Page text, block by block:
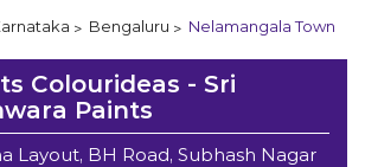
Bengaluru Nelamangala Town
Colourideas - Sri
Paints
Layout, BH Road, Subhash Nagar